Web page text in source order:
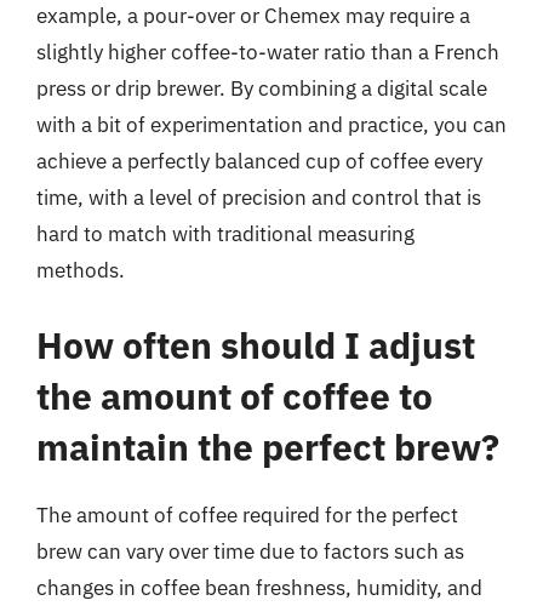
example, a pour-over or Chemex may require a
slightly higher coffee-to-water ratio than a French
press or drip brewer. By combining a digital scale
with a bit of experimentation and practice, you can
achieve a perfectly balanced cup of coffee every
time, with a level of precision and control that is
hard to match with traditional measuring
methods.
How often should I adjust
the amount of coffee to
maintain the perfect brew?
The amount of coffee required for the perfect
brew can vary over time due to factors such as
changes in coffee bean freshness, humidity, and